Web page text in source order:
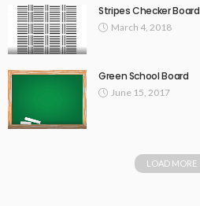
Stripes Checker Board
March 4, 2018
Green School Board
June 15, 2017
LOAD MORE